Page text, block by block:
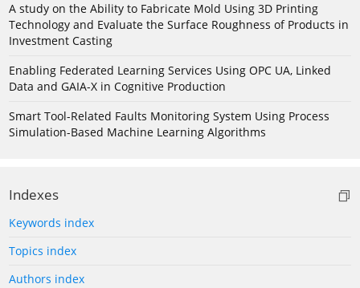
A study on the Ability to Fabricate Mold Using 3D Printing
Technology and Evaluate the Surface Roughness of Products in
Investment Casting
Enabling Federated Learning Services Using OPC UA, Linked
Data and GAIA-X in Cognitive Production
Smart Tool-Related Faults Monitoring System Using Process
Simulation-Based Machine Learning Algorithms
Indexes
Keywords index
Topics index
Authors index